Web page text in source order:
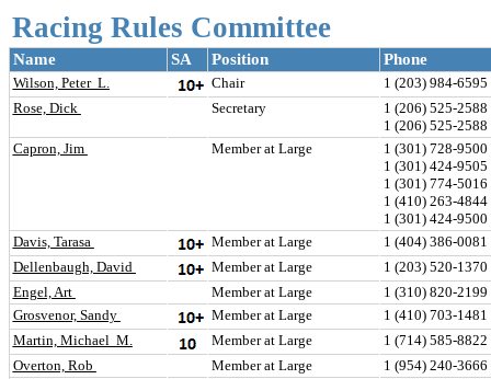
Racing Rules Committee
Name SA Position Phone
Wilson, Peter  L. Chair
1 (203) 984-
Rose, Dick
Secretary
1 (206) 525-2588
1 (206) 525-2588
Capron, Jim
Member at Large
1 (301) 728-
1 (301) 424-9505
1 (301) 774-5016
1 (410) 263-4844
1 (301) 424-9500
Davis, Tarasa
Member at Large
1 (404) 386-
Dellenbaugh, David
Member at Large
1 (203) 520-
Engel, Art
Member at Large
1 (310) 820-2199
Grosvenor, Sandy
Member at Large
1 (410) 703-1481
Martin, Michael  M.
Member at Large
1 (714) 585-8822
Overton, Rob
Member at Large
1 (954) 240-